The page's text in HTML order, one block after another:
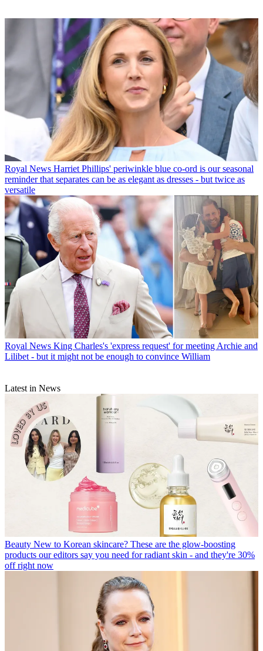
Royal News Harriet Phillips' periwinkle blue co-ord is our seasonal
reminder that separates can be as elegant as dresses - but twice as
versatile
Royal News King Charles's 'express request' for meeting Archie and
Lilibet - but it might not be enough to convince William
Latest in News
Beauty New to Korean skincare? These are the glow-boosting
products our editors say you need for radiant skin - and they're 30%
off right now